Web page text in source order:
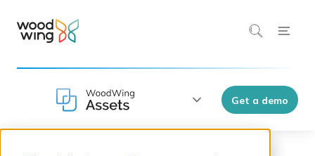
Get a demo